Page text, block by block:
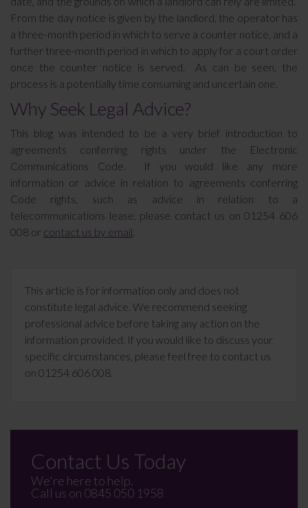
From the day notice is given by the landlord, the operator has
a three-month period in which to serve a counter notice, and a
further three-month period in which to apply for a court order
once the counter notice is served. As can be seen, the
process is a potentially time consuming and uncertain one.
Why Seek Legal Advice?
This blog was intended to be a very brief introduction to
agreements conferring rights under the Electronic
Communications Code. If you would like any more
information or advice in relation to agreements conferring
Code rights, such as advice in relation to a
telecommunications lease, please contact us on 01254 606
008 or contact us by email
This article is for information only and does not
constitute legal advice. We recommend seeking
professional advice before taking any action on the
information provided. If you would like to discuss your
specific circumstances, please feel free to contact us
on 01254 606 008.
Contact Us Today
We're here to help.
Call us on 0845 050 1958